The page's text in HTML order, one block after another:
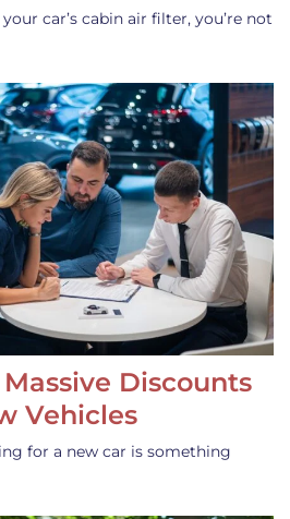
car’s cabin air filter, you’re not
Discounts
Vehicles
for a new car is something